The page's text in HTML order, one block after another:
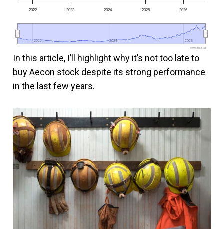
2022 2023 2024 2025 2026
2022
2022 2024
2024 2026
2026
www.fool.ca
In this article, I’ll highlight why it’s not too late to
buy Aecon stock despite its strong performance
in the last few years.